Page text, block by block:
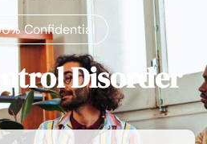
Confidential
Disorder